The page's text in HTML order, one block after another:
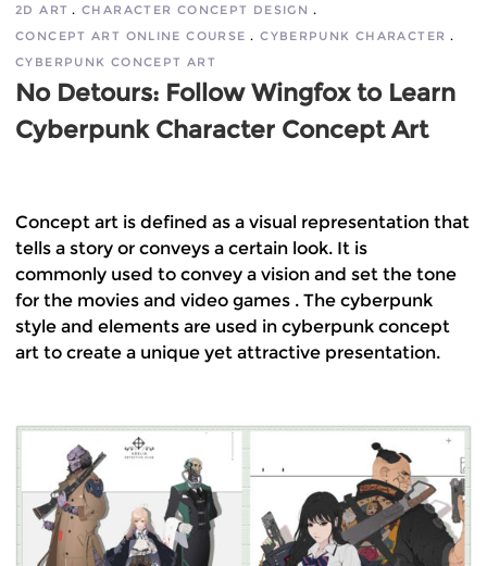
2D ART
CHARACTER CONCEPT DESIGN
CONCEPT ART ONLINE COURSE
CYBERPUNK CHARACTER
CYBERPUNK CONCEPT ART
No Detours: Follow Wingfox to Learn
Cyberpunk Character Concept Art
Concept art is defined as a visual representation that
tells a story or conveys a certain look. It is
commonly used to convey a vision and set the tone
for the movies and video games . The cyberpunk
style and elements are used in cyberpunk concept
art to create a unique yet attractive presentation.